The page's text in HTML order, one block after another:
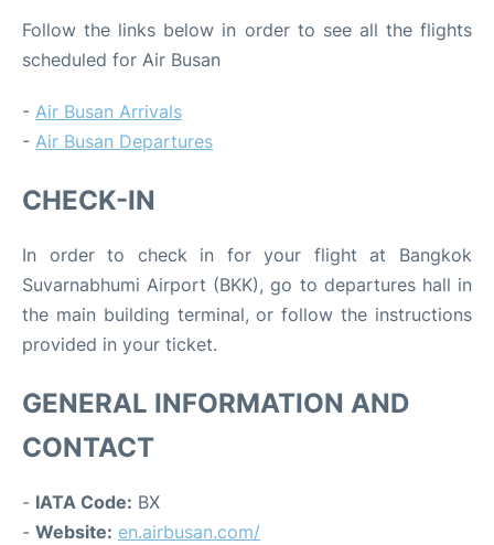
Follow the links below in order to see all the flights
scheduled for Air Busan
- Air Busan Arrivals
- Air Busan Departures
CHECK-IN
In order to check in for your flight at Bangkok
Suvarnabhumi Airport (BKK), go to departures hall in
the main building terminal, or follow the instructions
provided in your ticket.
GENERAL INFORMATION AND
CONTACT
- IATA Code: BX
- Website: en.airbusan.com/